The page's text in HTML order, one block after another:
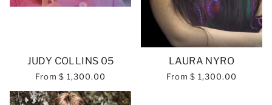
JUDY COLLINS 05
From $ 1,300.00
LAURA NYRO
From $ 1,300.00